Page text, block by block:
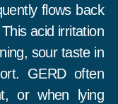
flows back
acid irritation
sour taste in
GERD often
or when lying